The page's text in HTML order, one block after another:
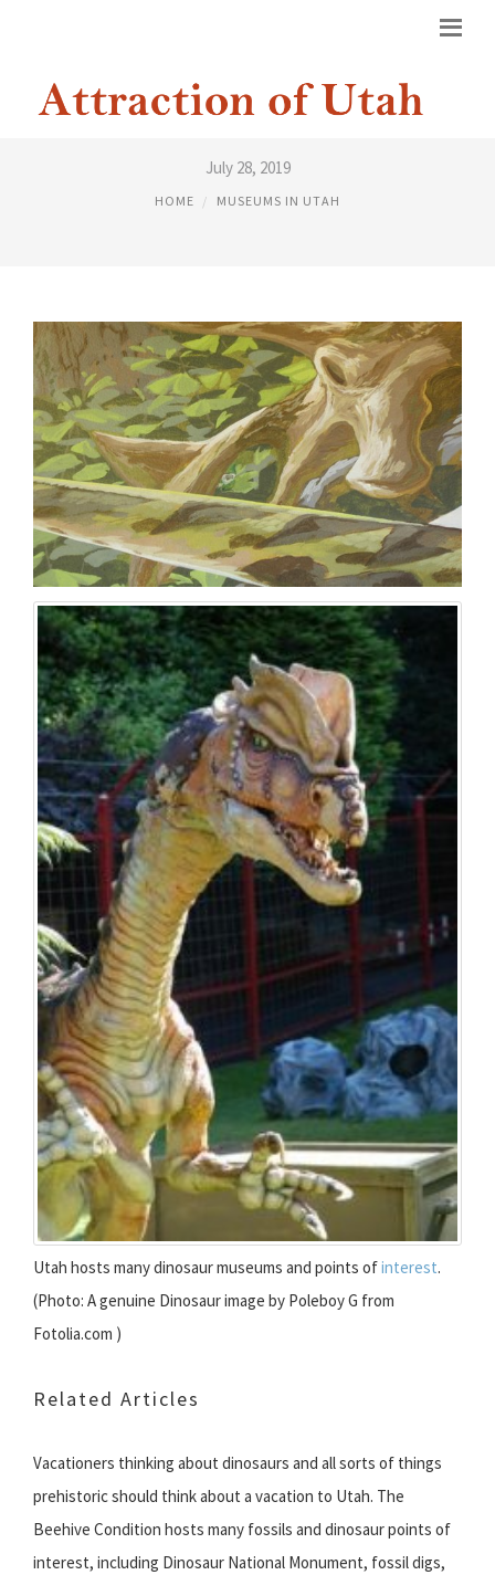
DINOSAUR MUSEUM LEHI UTAH
July 28, 2019
HOME MUSEUMS IN UTAH
Utah hosts many dinosaur museums and points ofinterest.
(Photo: A genuine Dinosaur image by Poleboy G from
Fotolia.com )
Related Articles
Vacationers thinking about dinosaurs and all sorts of things
prehistoric should think about a vacation to Utah. The
Beehive Condition hosts many fossils and dinosaur points of
interest, including Dinosaur National Monument, fossil digs,